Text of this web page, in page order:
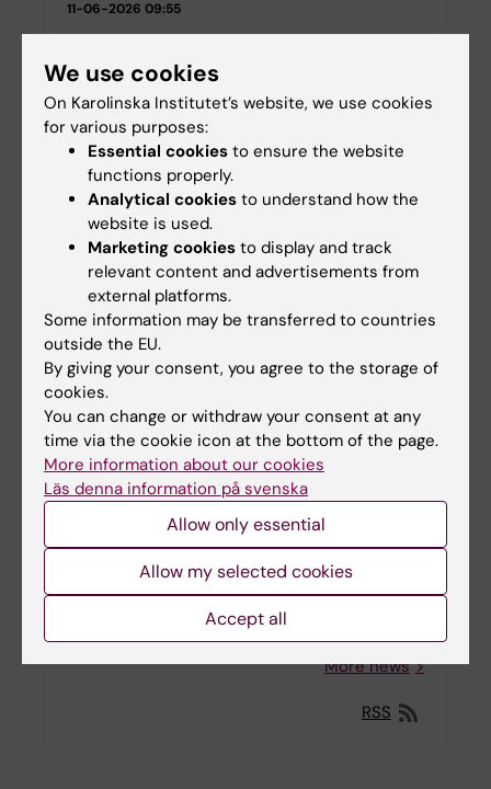
11-06-2026 09:55
Swedish Research Council grants awarded
to researchers at the Department of
Neuroscience
06-12-2023 14:56
They are awarded ERC Starting Grants 2023
05-09-2023 12:04
Juan Pablo Lopez receives the 2023 ECNP
Rising Star Award
27-04-2023 14:13
Five KI researchers receive grants from the
Swedish Society for Medical Research
04-10-2022 14:36
Four international researchers receive
StratNeuro Startup funding package
More news
RSS
We use cookies
On Karolinska Institutet’s website, we use cookies
for various purposes:
Essential cookies to ensure the website
functions properly.
Analytical cookies to understand how the
website is used.
Marketing cookies to display and track
relevant content and advertisements from
external platforms.
Some information may be transferred to countries
outside the EU.
By giving your consent, you agree to the storage of
cookies.
You can change or withdraw your consent at any
time via the cookie icon at the bottom of the page.
More information about our cookies
Läs denna information på svenska
Allow only essential
Allow my selected cookies
Accept all